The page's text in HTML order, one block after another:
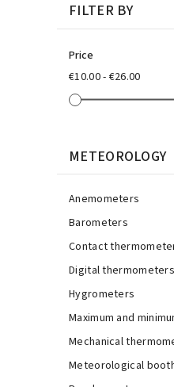
FILTER BY
Price
€10.00 - €26.00
METEOROLOGY
Anemometers
Barometers
Contact
Digital thermometers
Hygrometers
Maximum and
Mechanical
Meteorological